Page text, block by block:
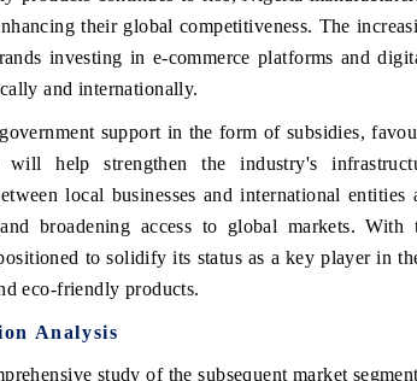
their global competitiveness. The
investing in e-commerce platforms and
and internationally.
support in the form of subsidies,
will help strengthen the industry's
local businesses and international entities
broadening access to global markets. With
to solidify its status as a key player in
eco-friendly products.
Analysis
study of the subsequent market
India Refining Summit 2026